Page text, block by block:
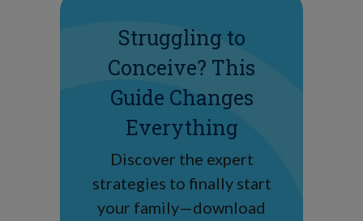
Struggling to
Conceive? This
Guide Changes
Everything
Discover the expert
strategies to finally start
your family—download